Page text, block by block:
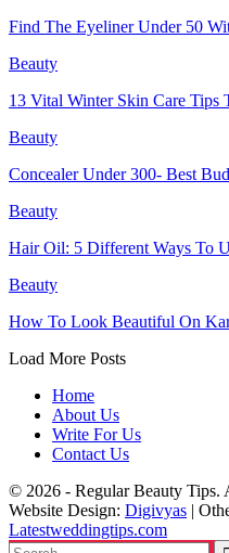
Find The Eyeliner Under 50
Beauty
13 Vital Winter Skin Care Tips
Beauty
Concealer Under 300- Best
Beauty
Hair Oil: 5 Different Ways To
Beauty
How To Look Beautiful On
Load More Posts
Home
About Us
Write For Us
Contact Us
© 2026 - Regular Beauty Tips.
Website Design: Digivyas |
Latestweddingtips.com